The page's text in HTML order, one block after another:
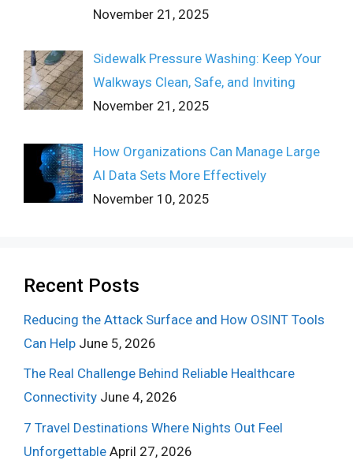
November 21, 2025
Sidewalk Pressure Washing: Keep Your
Walkways Clean, Safe, and Inviting
November 21, 2025
How Organizations Can Manage Large
AI Data Sets More Effectively
November 10, 2025
Recent Posts
Reducing the Attack Surface and How OSINT Tools
Can Help June 5, 2026
The Real Challenge Behind Reliable Healthcare
Connectivity June 4, 2026
7 Travel Destinations Where Nights Out Feel
Unforgettable April 27, 2026